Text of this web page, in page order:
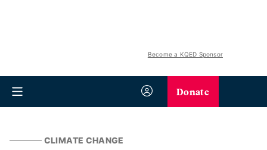
Become a KQED Sponsor
Donate
CLIMATE CHANGE